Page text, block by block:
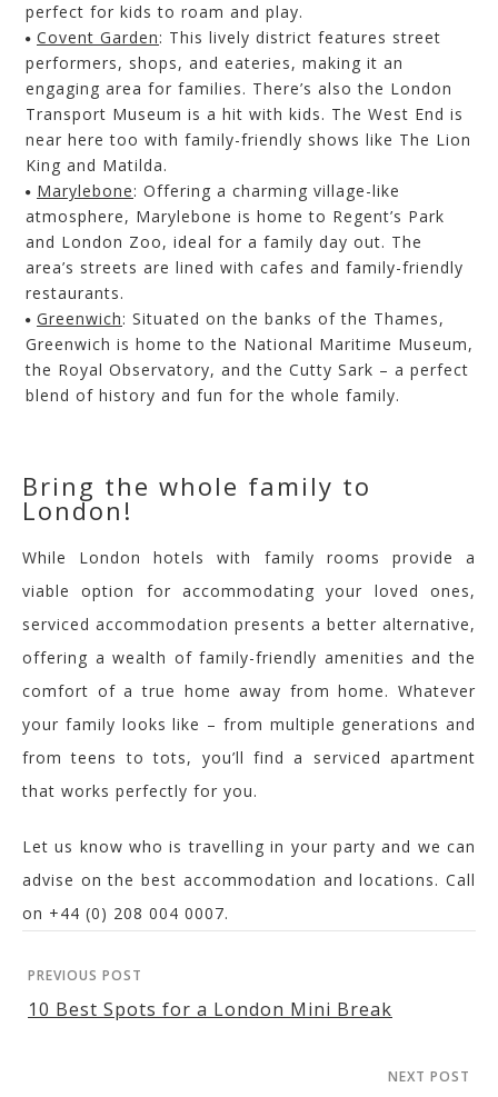
perfect for kids to roam and play.
Covent Garden: This lively district features street
performers, shops, and eateries, making it an
engaging area for families. There’s also the London
Transport Museum is a hit with kids. The West End is
near here too with family-friendly shows like The Lion
King and Matilda.
Marylebone: Offering a charming village-like
atmosphere, Marylebone is home to Regent’s Park
and London Zoo, ideal for a family day out. The
area’s streets are lined with cafes and family-friendly
restaurants.
Greenwich: Situated on the banks of the Thames,
Greenwich is home to the National Maritime Museum,
the Royal Observatory, and the Cutty Sark – a perfect
blend of history and fun for the whole family.
Bring the whole family to
London!
While London hotels with family rooms provide a
viable option for accommodating your loved ones,
serviced accommodation presents a better alternative,
offering a wealth of family-friendly amenities and the
comfort of a true home away from home. Whatever
your family looks like – from multiple generations and
from teens to tots, you’ll find a serviced apartment
that works perfectly for you.
Let us know who is travelling in your party and we can
advise on the best accommodation and locations. Call
on +44 (0) 208 004 0007.
PREVIOUS POST
10 Best Spots for a London Mini Break
NEXT POST